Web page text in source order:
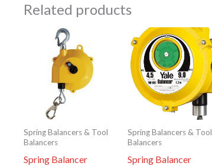
Related products
Spring Balancers & Tool
Balancers
Spring Balancer
Spring Balancers & Tool
Balancers
Spring Balancer